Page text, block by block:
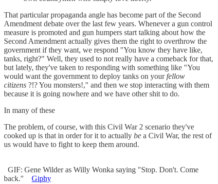
That particular propaganda angle has become part of the Second
Amendment debate over the last few years. Whenever a gun control
measure is promoted and gun humpers start talking about how the
Second Amendment actually gives them the right to overthrow the
government if they want, we respond "You know they have like,
tanks, right?" Well, they used to not really have a comeback for that,
but lately, they've taken to responding with something like "You
would want the government to deploy tanks on yourfellow
citizens ?!? You monsters!," and then we stop interacting with them
because it is going nowhere and we have other shit to do.
In many of these
The problem, of course, with this Civil War 2 scenario they've
cooked up is that in order for it to actually be a Civil War, the rest of
us would have to fight to keep them around.
GIF: Gene Wilder as Willy Wonka saying "Stop. Don't. Come
back." Giphy